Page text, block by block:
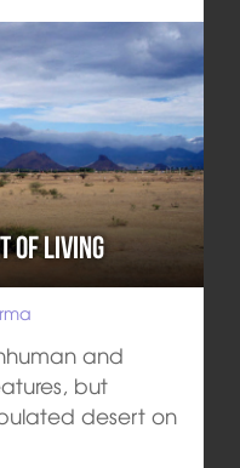
of Living
and
but
desert on